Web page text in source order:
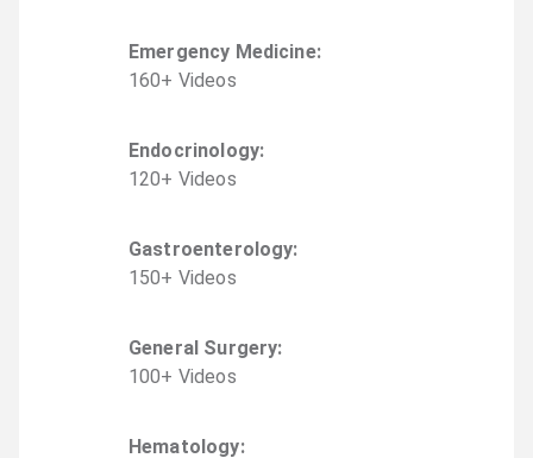
Emergency Medicine:
160+ Videos
Endocrinology:
120+ Videos
Gastroenterology:
150+ Videos
General Surgery:
100+ Videos
Hematology: